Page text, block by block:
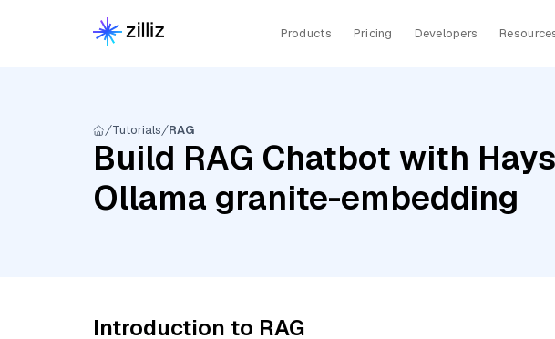
Products Pricing Developers
Tutorials RAG
Build RAG Chatbot with
Ollama granite-embedding
Introduction to RAG